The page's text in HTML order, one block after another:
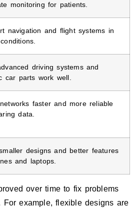
monitoring for patients.
navigation and flight systems in
driving systems and
car parts work well.
faster and more reliable
data.
designs and better features
and laptops.
over time to fix problems
For example, flexible designs are